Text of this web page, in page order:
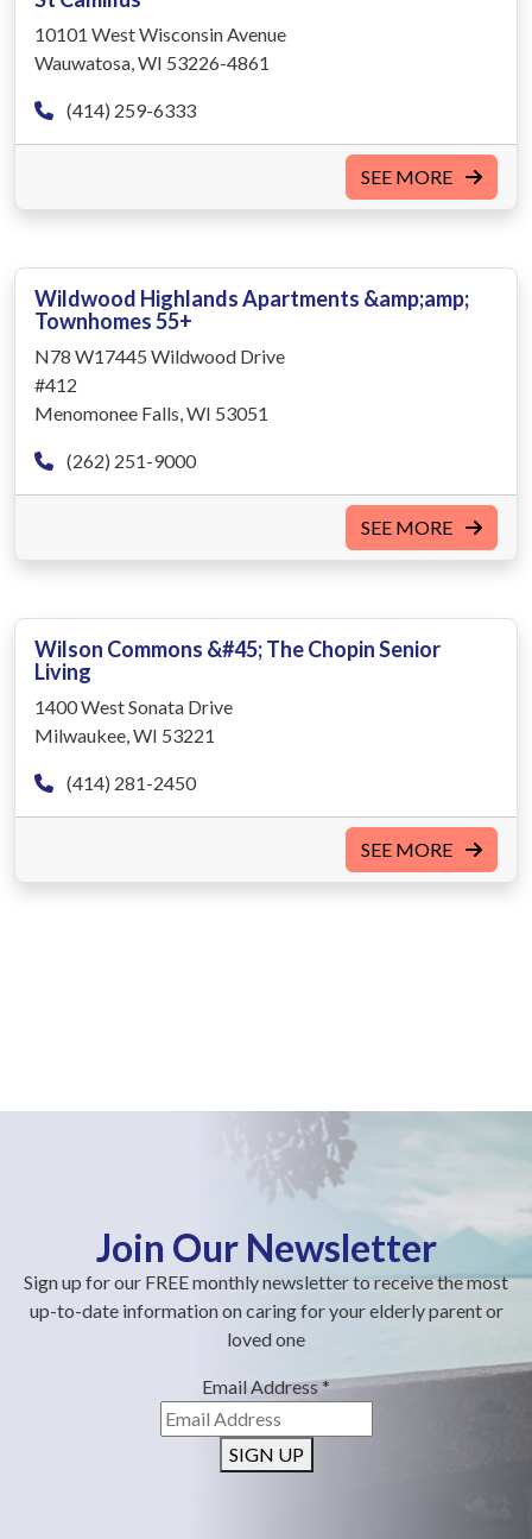
10101 West Wisconsin Avenue
Wauwatosa, WI 53226-4861
(414) 259-6333
SEE MORE
Wildwood Highlands Apartments &amp;amp;
Townhomes 55+
N78 W17445 Wildwood Drive
#412
Menomonee Falls, WI 53051
(262) 251-9000
SEE MORE
Wilson Commons &#45; The Chopin Senior
Living
1400 West Sonata Drive
Milwaukee, WI 53221
(414) 281-2450
SEE MORE
Join Our Newsletter
Sign up for our FREE monthly newsletter to receive the most
up-to-date information on caring for your elderly parent or
loved one
Email Address*
SIGN UP